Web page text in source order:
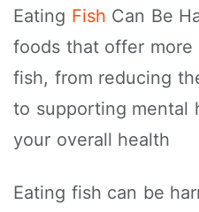
Eating Fish Can Be
foods that offer
fish, from reducing
to supporting mental
your overall health
Eating fish can be